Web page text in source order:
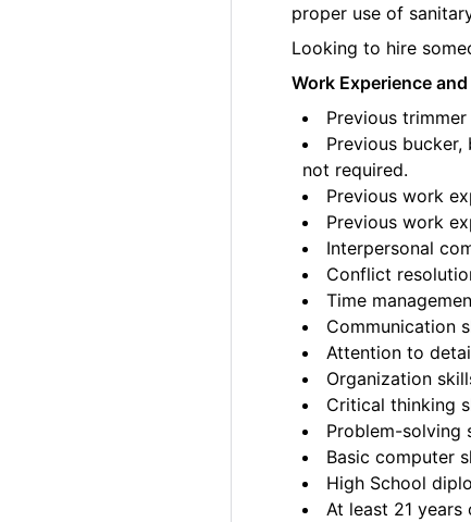
proper use of
Looking to hire
Work Experience
Previous
Previous
not required.
Previous work
Previous work
Interpersonal
Conflict
Time
Communication
Attention to
Organization
Critical thinking
Problem-solving
Basic computer
High School
At least 21 years